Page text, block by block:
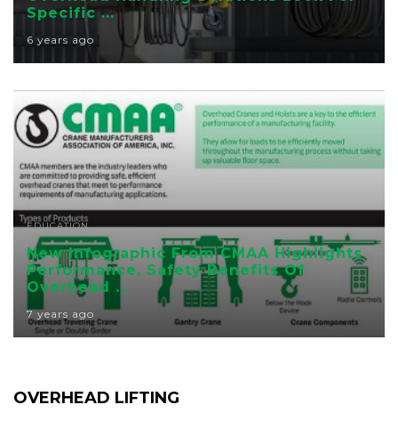
Specific ...
6 years ago
EDUCATION
New Infographic From CMAA Highlights
Performance, Safety Benefits Of
Overhead ...
7 years ago
OVERHEAD LIFTING